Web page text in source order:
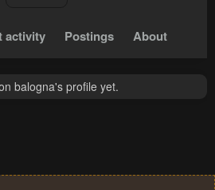
activity Postings About
balogna's profile yet.